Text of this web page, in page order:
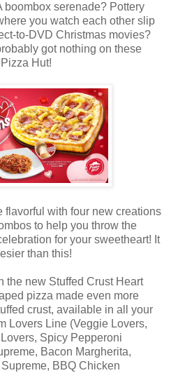
boombox serenade? Pottery
you watch each other slip
to-DVD Christmas movies?
got nothing on these
Hut!
flavorful with four new creations
to help you throw the
for your sweetheart! It
than this!
the new Stuffed Crust Heart
pizza made even more
crust, available in all your
Lovers Line (Veggie Lovers,
Spicy Pepperoni
Bacon Margherita,
BBQ Chicken